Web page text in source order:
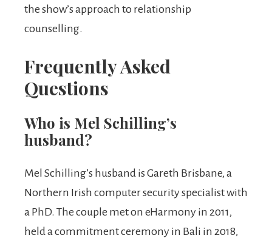
the show’s approach to relationship
counselling.
Frequently Asked
Questions
Who is Mel Schilling’s
husband?
Mel Schilling’s husband is Gareth Brisbane, a
Northern Irish computer security specialist with
a PhD. The couple met on eHarmony in 2011,
held a commitment ceremony in Bali in 2018,